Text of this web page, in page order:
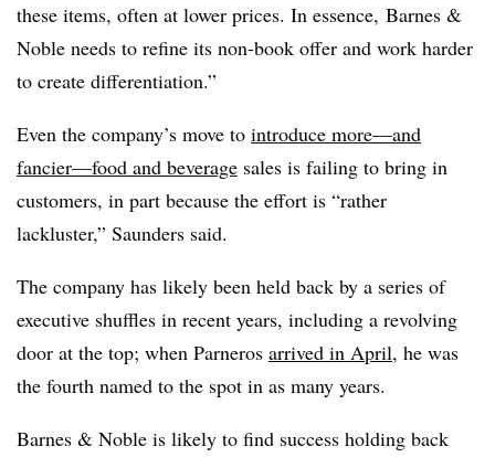
these items, often at lower prices. In essence, Barnes &
Noble needs to refine its non-book offer and work harder
to create differentiation.”
Even the company’s move to introduce more—and
fancier—food and beverage sales is failing to bring in
customers, in part because the effort is “rather
lackluster,” Saunders said.
The company has likely been held back by a series of
executive shuffles in recent years, including a revolving
door at the top; when Parneros arrived in April, he was
the fourth named to the spot in as many years.
Barnes & Noble is likely to find success holding back